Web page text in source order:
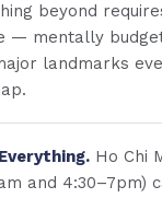
beyond
— mentally
landmarks
Ho Chi
and 4:30–7pm)